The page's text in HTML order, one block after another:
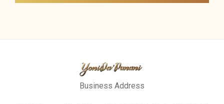
Business Address